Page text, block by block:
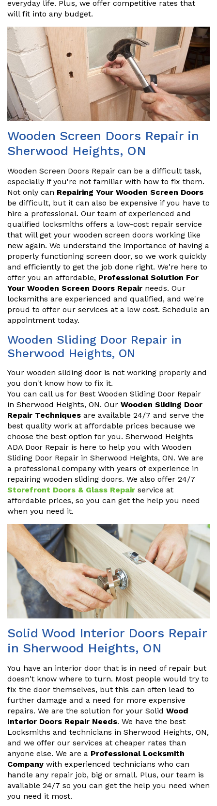
everyday life. Plus, we offer competitive rates that
will fit into any budget.
Wooden Screen Doors Repair in
Sherwood Heights, ON
Wooden Screen Doors Repair can be a difficult task,
especially if you're not familiar with how to fix them.
Not only can Repairing Your Wooden Screen Doors
be difficult, but it can also be expensive if you have to
hire a professional. Our team of experienced and
qualified locksmiths offers a low-cost repair service
that will get your wooden screen doors working like
new again. We understand the importance of having a
properly functioning screen door, so we work quickly
and efficiently to get the job done right. We're here to
offer you an affordable, Professional Solution For
Your Wooden Screen Doors Repair needs. Our
locksmiths are experienced and qualified, and we're
proud to offer our services at a low cost. Schedule an
appointment today.
Wooden Sliding Door Repair in
Sherwood Heights, ON
Your wooden sliding door is not working properly and
you don't know how to fix it.
You can call us for Best Wooden Sliding Door Repair
in Sherwood Heights, ON. Our Wooden Sliding Door
Repair Techniques are available 24/7 and serve the
best quality work at affordable prices because we
choose the best option for you. Sherwood Heights
ADA Door Repair is here to help you with Wooden
Sliding Door Repair in Sherwood Heights, ON. We are
a professional company with years of experience in
repairing wooden sliding doors. We also offer 24/7
Storefront Doors & Glass Repair service at
affordable prices, so you can get the help you need
when you need it.
Solid Wood Interior Doors Repair
in Sherwood Heights, ON
You have an interior door that is in need of repair but
doesn't know where to turn. Most people would try to
fix the door themselves, but this can often lead to
further damage and a need for more expensive
repairs. We are the solution for your Solid Wood
Interior Doors Repair Needs. We have the best
Locksmiths and technicians in Sherwood Heights, ON,
and we offer our services at cheaper rates than
anyone else. We are a Professional Locksmith
Company with experienced technicians who can
handle any repair job, big or small. Plus, our team is
available 24/7 so you can get the help you need when
you need it most.